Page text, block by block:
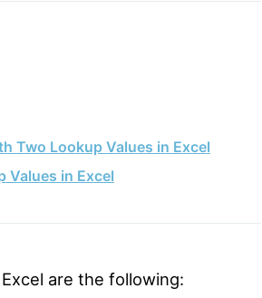
Two Lookup Values in Excel
Values in Excel
are the following: